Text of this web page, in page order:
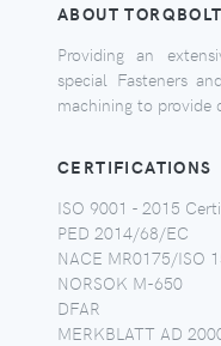
ABOUT TORQBOLT
Providing an
special Fasteners
machining to provide
CERTIFICATIONS
ISO 9001 - 2015
PED 2014/68/EC
NACE MR0175/ISO
NORSOK M-650
DFAR
MERKBLATT AD